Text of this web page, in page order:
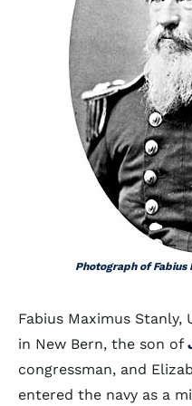
Photograph of
Fabius Maximus Stanly,
in New Bern, the son of
congressman, and
entered the navy as a